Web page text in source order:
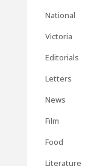
National
Victoria
Editorials
Letters
News
Film
Food
Literature